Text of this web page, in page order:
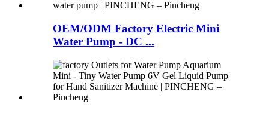
OEM/ODM Factory Electric Mini
Water Pump - DC ...